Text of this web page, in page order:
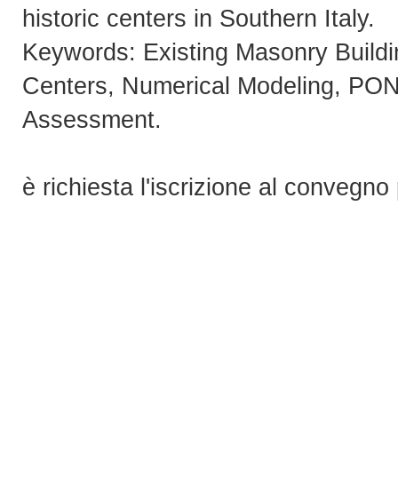
historic centers in Southern Italy.
Keywords: Existing Masonry
Centers, Numerical Modeling,
Assessment.
è richiesta l'iscrizione al